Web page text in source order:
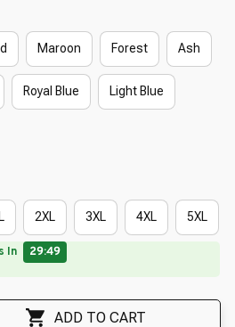
Maroon Forest Ash
Royal Blue Light Blue
2XL 3XL 4XL 5XL
— Prices as Marked
🌸
🌸
🌺
🌸
🌷
ADD TO CART